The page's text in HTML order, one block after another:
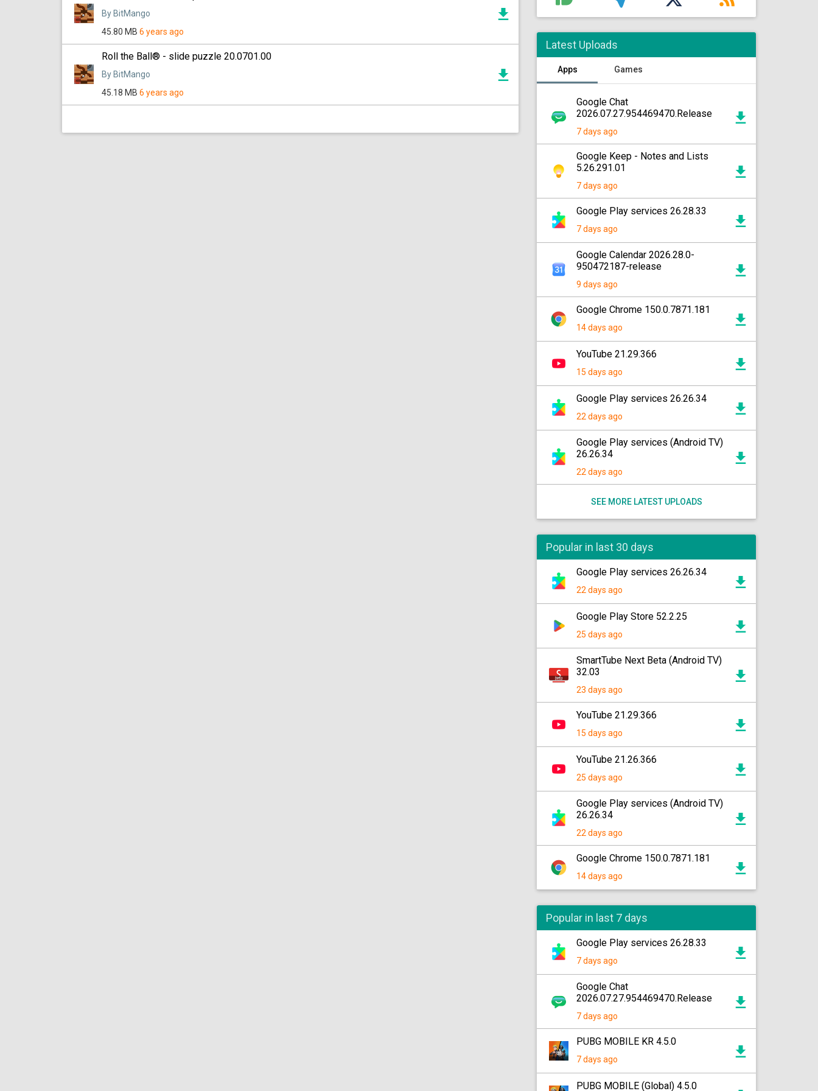
By BitMango
45.80 MB 6 years ago
Roll the Ball® - slide puzzle 20.0701.00
By BitMango
45.18 MB 6 years ago
Latest Uploads
Apps Games
Google Chat
2026.07.27.954469470.Release
7 days ago
Google Keep - Notes and Lists
5.26.291.01
7 days ago
Google Play services 26.28.33
7 days ago
Google Calendar 2026.28.0-
950472187-release
9 days ago
Google Chrome 150.0.7871.181
14 days ago
YouTube 21.29.366
15 days ago
Google Play services 26.26.34
22 days ago
Google Play services (Android TV)
26.26.34
22 days ago
SEE MORE LATEST UPLOADS
Popular in last 30 days
Google Play services 26.26.34
22 days ago
Google Play Store 52.2.25
25 days ago
SmartTube Next Beta (Android TV)
32.03
23 days ago
YouTube 21.29.366
15 days ago
YouTube 21.26.366
25 days ago
Google Play services (Android TV)
26.26.34
22 days ago
Google Chrome 150.0.7871.181
14 days ago
Popular in last 7 days
Google Play services 26.28.33
7 days ago
Google Chat
2026.07.27.954469470.Release
7 days ago
PUBG MOBILE KR 4.5.0
7 days ago
PUBG MOBILE (Global) 4.5.0